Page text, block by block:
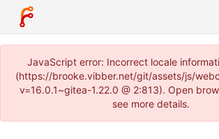
JavaScript error: Incorrect locale
(https://brooke.vibber.net/git/assets/js/
v=16.0.1~gitea-1.22.0 @ 2:813). Open
see more details.